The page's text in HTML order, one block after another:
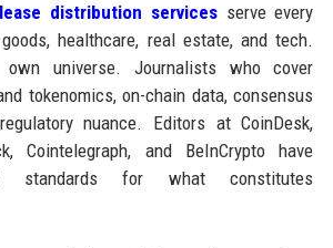
distribution servicesserve every
healthcare, real estate, and tech.
universe. Journalists who cover
tokenomics, on-chain data, consensus
nuance. Editors at CoinDesk,
Cointelegraph, and BeInCrypto have
standards for what constitutes